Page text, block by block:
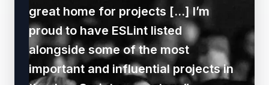
great home for projects [...] I’m
proud to have ESLint listed
alongside some of the most
important and influential projects in